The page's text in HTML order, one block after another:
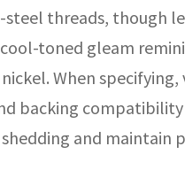
steel threads, though
toned gleam
When
backing
and maintain